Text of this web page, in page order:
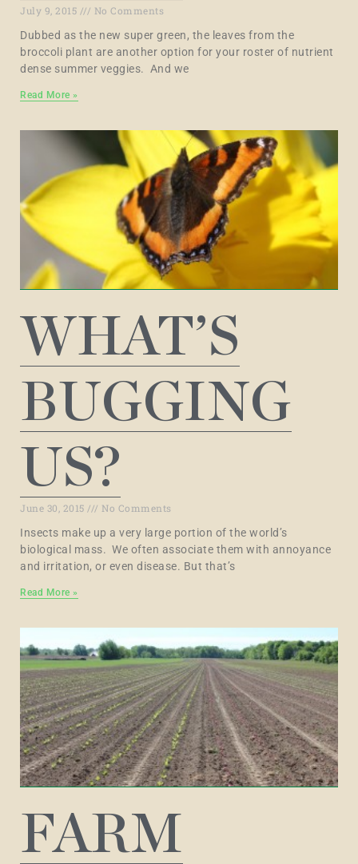
July 9, 2015
No Comments
Dubbed as the new super green, the leaves from the
broccoli plant are another option for your roster of nutrient
dense summer veggies. And we
Read More »
WHAT’S
BUGGING
US?
June 30, 2015
No Comments
Insects make up a very large portion of the world’s
biological mass. We often associate them with annoyance
and irritation, or even disease. But that’s
Read More »
FARM